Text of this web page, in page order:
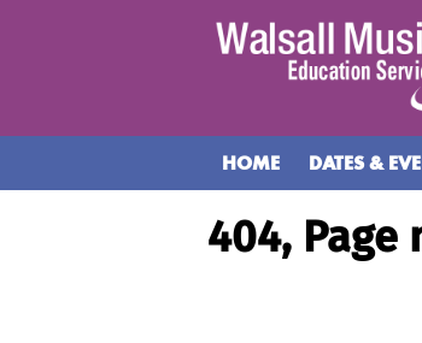
HOME DATES &
404,